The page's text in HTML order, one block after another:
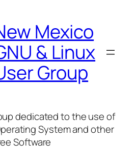
Mexico
& Linux
Group
dedicated to the use of
System and other
Software